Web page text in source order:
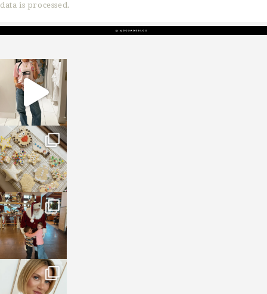
data is processed.
sosageblog
Mar 16
sosageblog
Jan 6
sosageblog
Jan 3
sosageblog
Dec 14